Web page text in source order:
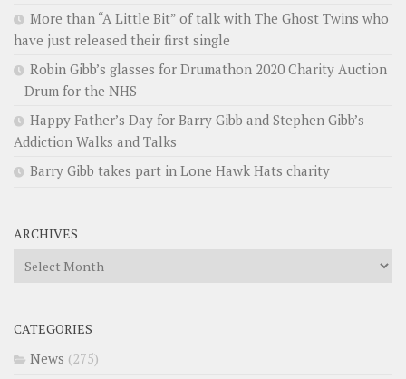
More than “A Little Bit” of talk with The Ghost Twins who
have just released their first single
Robin Gibb’s glasses for Drumathon 2020 Charity Auction
– Drum for the NHS
Happy Father’s Day for Barry Gibb and Stephen Gibb’s
Addiction Walks and Talks
Barry Gibb takes part in Lone Hawk Hats charity
ARCHIVES
Archives
CATEGORIES
News (275)